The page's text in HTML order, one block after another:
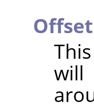
will